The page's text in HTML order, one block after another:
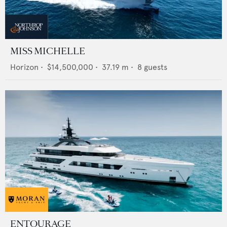
MISS MICHELLE
Horizon • $14,500,000 • 37.19 m • 8 guests
ENTOURAGE